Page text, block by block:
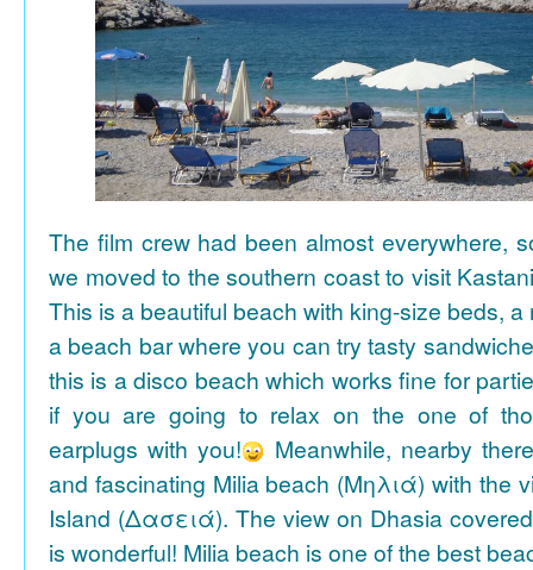
The film crew had been almost everywhere,
we moved to the southern coast to visit
This is a beautiful beach with king-size beds,
a beach bar where you can try tasty
this is a disco beach which works fine for
if you are going to relax on the one of
earplugs with you!
Meanwhile, nearby
and fascinating Milia beach (Μηλιά) with the
Island (Δασειά). The view on Dhasia
is wonderful! Milia beach is one of the best